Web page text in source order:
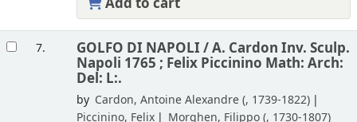
7. GOLFO DI NAPOLI /A. Cardon Inv. Sculp.
Napoli 1765 ; Felix Piccinino Math: Arch:
Del: L:.
by Cardon, Antoine Alexandre (, 1739-1822)
Piccinino, Felix
Morghen, Filippo (, 1730-1807)